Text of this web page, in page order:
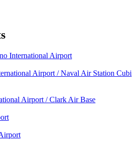
International Airport
Airport / Naval Air Station Cubi
Airport / Clark Air Base